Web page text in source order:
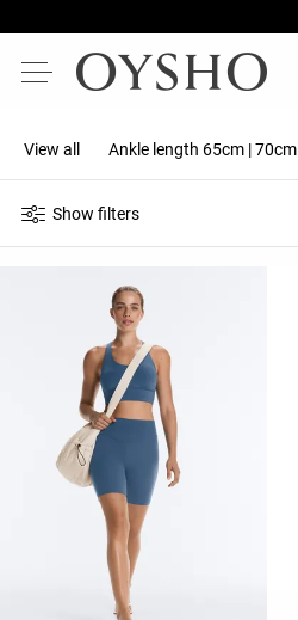
View all Ankle length 65cm | 70cm
Show filters